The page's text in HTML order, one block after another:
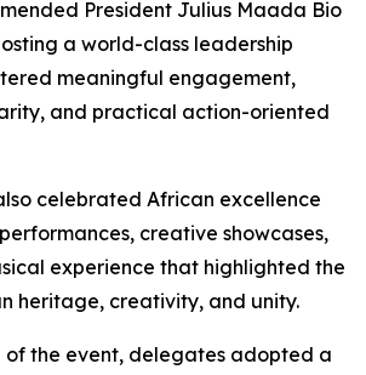
President Julius Maada Bio
a world-class leadership
meaningful engagement,
and practical action-oriented
celebrated African excellence
creative showcases,
experience that highlighted the
heritage, creativity, and unity.
of the event, delegates adopted a